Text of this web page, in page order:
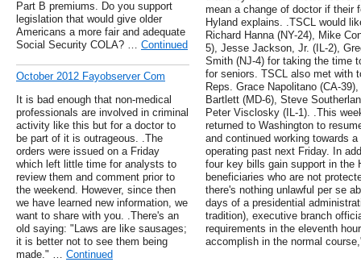
Part B premiums. Do you support
legislation that would give older
Americans a more fair and adequate
Social Security COLA? … Continued
October 2012 Fayobserver Com
It is bad enough that non-medical
professionals are involved in criminal
activity like this but for a doctor to
be part of it is outrageous. .The
orders were issued on a Friday
which left little time for analysts to
review them and comment prior to
the weekend. However, since then
we have learned new information, we
want to share with you. .There's an
old saying: "Laws are like sausages;
it is better not to see them being
made." … Continued
mean a change of doctor if their
Hyland explains. .TSCL would
Richard Hanna (NY-24), Mike
5), Jesse Jackson, Jr. (IL-2),
Smith (NJ-4) for taking the time
for seniors. TSCL also met with
Reps. Grace Napolitano (CA-
Bartlett (MD-6), Steve
Peter Visclosky (IL-1). .This
returned to Washington to
and continued working towards
operating past next Friday. In
four key bills gain support in the
beneficiaries who are not
there's nothing unlawful per se
days of a presidential
tradition), executive branch
requirements in the eleventh
accomplish in the normal